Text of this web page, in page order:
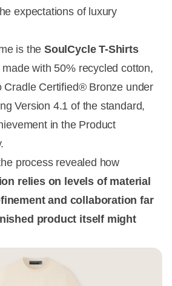
expectations of luxury
is the SoulCycle T-Shirts
made with 50% recycled cotton,
Cradle Certified® Bronze under
Version 4.1 of the standard,
in the Product
process revealed how
relies on levels of material
and collaboration far
product itself might